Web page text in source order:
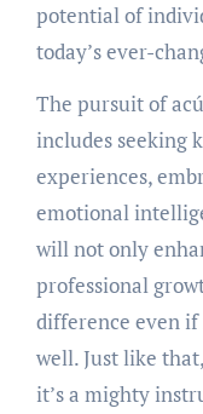
potential of
today’s ever-
The pursuit of
includes seeking
experiences,
emotional
will not only
professional
difference even if
well. Just like
it’s a mighty